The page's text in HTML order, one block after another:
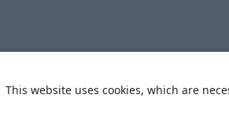
This website uses cookies, which are